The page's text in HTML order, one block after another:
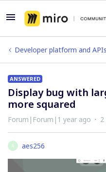
Developer platform and APIs
ANSWERED
Display bug with
more squared
Forum|Forum|1 year ago 2
A aes256